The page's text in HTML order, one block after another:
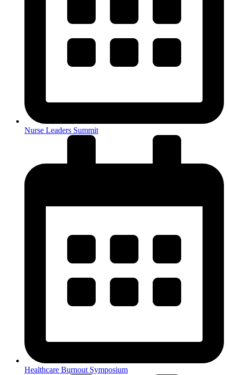
Nurse Leaders Summit
Healthcare Burnout Symposium